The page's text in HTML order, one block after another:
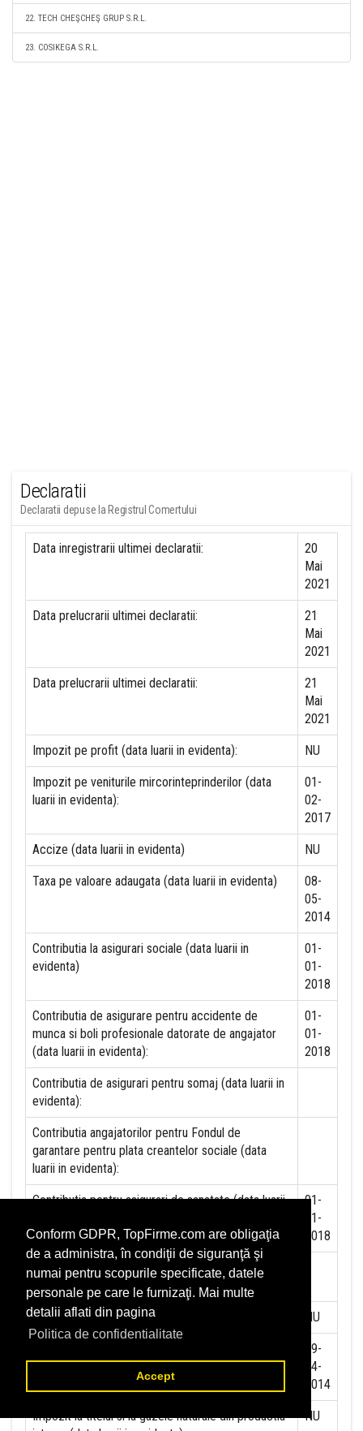
Conform GDPR, TopFirme.com are obligaţia
de a administra, în condiţii de siguranţă şi
numai pentru scopurile specificate, datele
personale pe care le furnizaţi. Mai multe
detalii aflati din pagina
Politica de confidentialitate
Accept
22. TECH CHEŞCHEŞ GRUP S.R.L.
23. COSIKEGA S.R.L.
Declaratii
Declaratii depuse la Registrul Comertului
Data inregistrarii ultimei declaratii:
20
Mai
2021
Data prelucrarii ultimei declaratii:
21
Mai
2021
Data prelucrarii ultimei declaratii:
21
Mai
2021
Impozit pe profit (data luarii in evidenta): NU
Impozit pe veniturile mircorinteprinderilor (data
luarii in evidenta):
01-
02-
2017
Accize (data luarii in evidenta) NU
Taxa pe valoare adaugata (data luarii in evidenta)
08-
05-
2014
Contributia la asigurari sociale (data luarii in
evidenta)
01-
01-
2018
Contributia de asigurare pentru accidente de
munca si boli profesionale datorate de angajator
(data luarii in evidenta):
01-
01-
2018
Contributia de asigurari pentru somaj (data luarii in
evidenta):
Contributia angajatorilor pentru Fondul de
garantare pentru plata creantelor sociale (data
luarii in evidenta):
Contributia pentru asigurari de sanatate (data luarii
01-
01-
2018
Contributii pentru concedii si indemnizatii de la
persoane juridice sau fizice (data luarii in evidenta):
Taxa jocuri de noroc (data luarii in evidenta): NU
(data luarii in evidenta):
29-
04-
2014
Impozit la titeiul si la gazele naturale din productia
NU